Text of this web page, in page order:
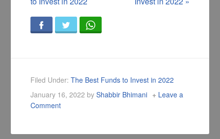
Filed Under:The Best Funds to Invest in 2022
January 16, 2022 byShabbir Bhimani
Leave a
Comment